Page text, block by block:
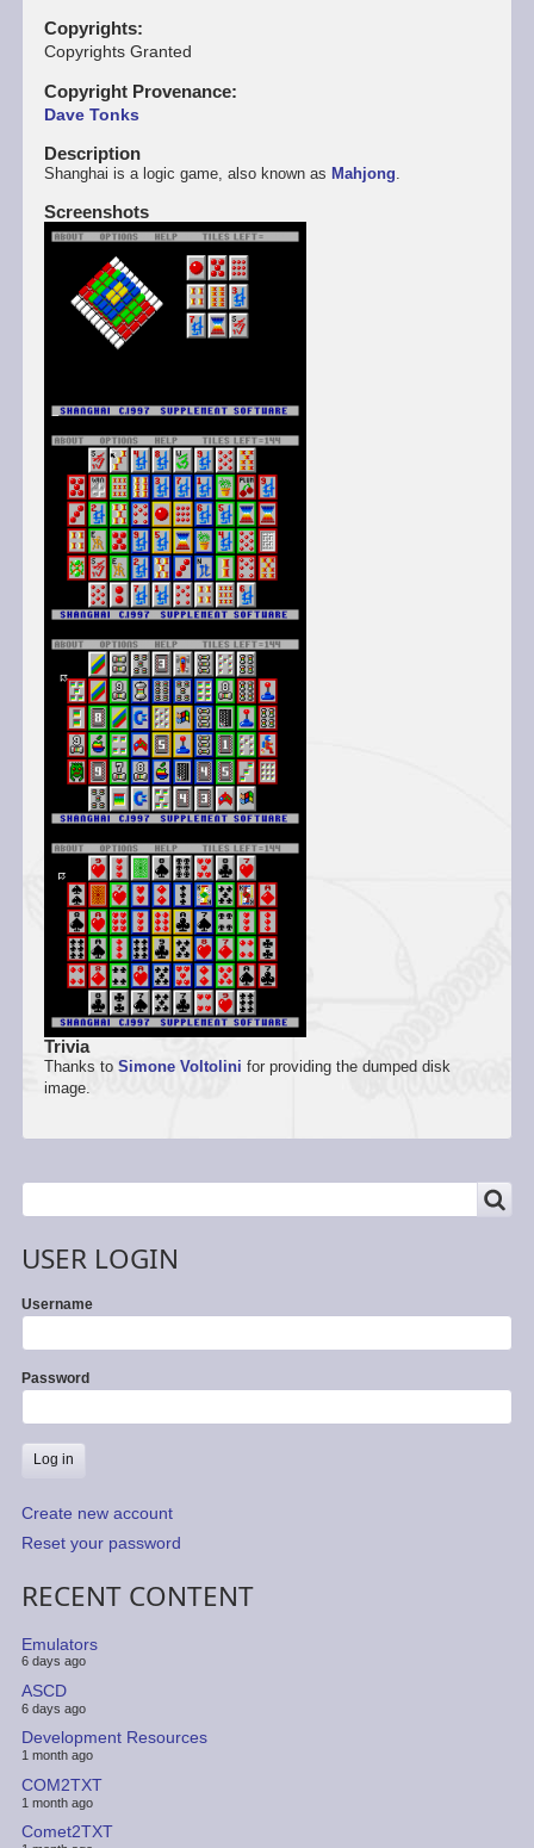
Copyrights
Copyrights Granted
Copyright Provenance
Dave Tonks
Description
Shanghai is a logic game, also known as Mahjong
Screenshots
Trivia
Thanks to Simone Voltolini for providing the dumped disk
image.
USER LOGIN
Username
Password
Create new account
Reset your password
RECENT CONTENT
Emulators
6 days ago
ASCD
6 days ago
Development Resources
1 month ago
COM2TXT
1 month ago
Comet2TXT